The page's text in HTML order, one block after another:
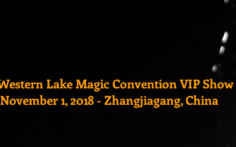
Lake Magic Convention VIP Show
November 1, 2018 - Zhangjiagang, China